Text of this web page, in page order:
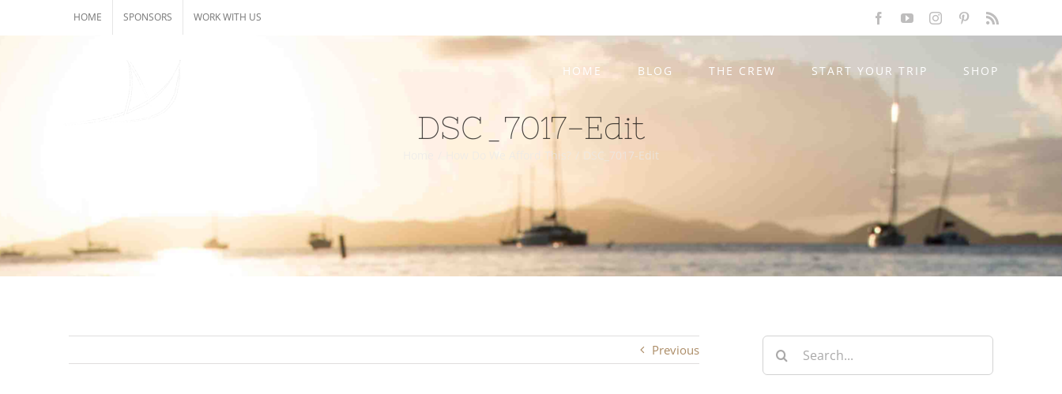
to
HOME SPONSORS WORK WITH US FacebookYouTubeInstagramPinterest
HOME BLOG THE CREW START YOUR TRIP SHOP
DSC_7017-Edit
How Do We Afford This? / DSC_7017-Edit
Previous
Search
for: